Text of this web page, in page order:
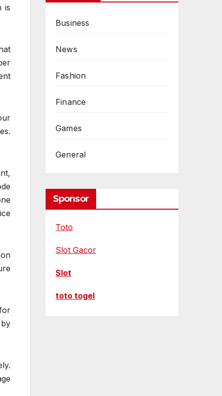
is
Business
News
Fashion
Finance
Games
General
Sponsor
Toto
Slot Gacor
Slot
toto togel